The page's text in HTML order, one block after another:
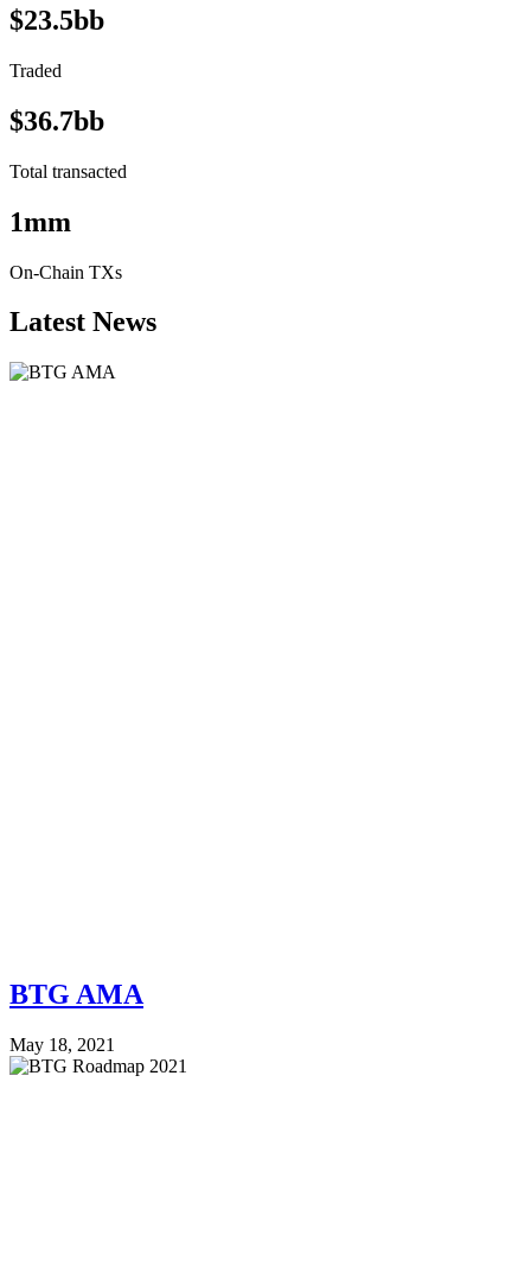
$23.5bb
Traded
$36.7bb
Total transacted
1mm
On-Chain TXs
Latest News
BTG AMA
May 18, 2021